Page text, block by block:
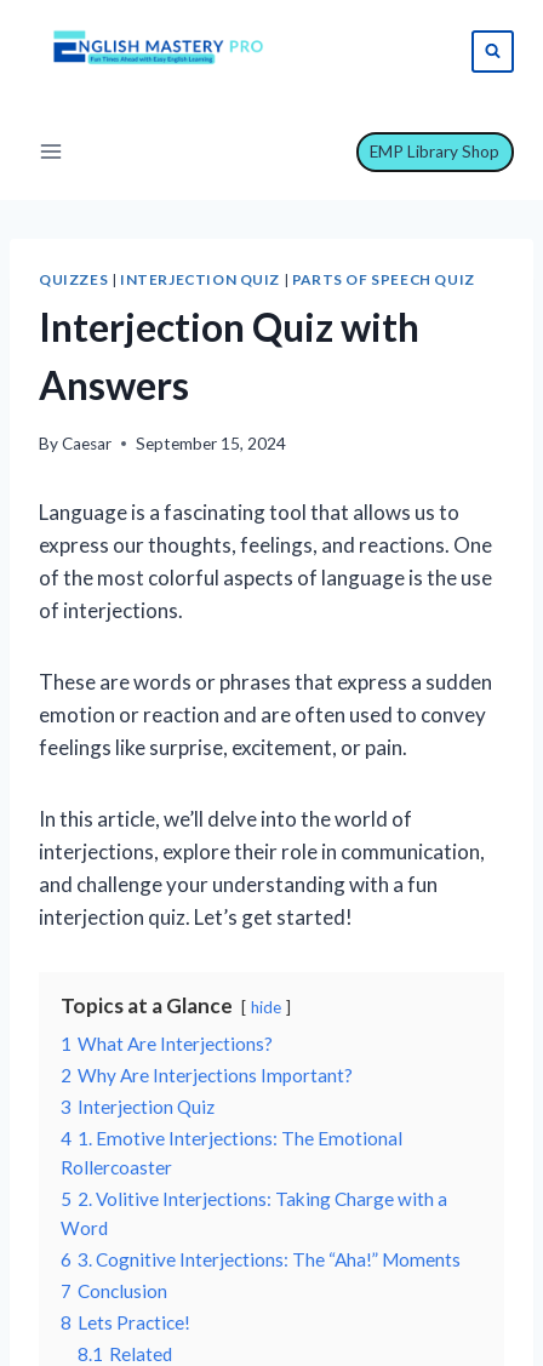
EMP Library Shop
QUIZZES | INTERJECTION QUIZ | PARTS OF SPEECH QUIZ
Interjection Quiz with
Answers
ByCaesar September 15, 2024
Language is a fascinating tool that allows us to
express our thoughts, feelings, and reactions. One
of the most colorful aspects of language is the use
of interjections.
These are words or phrases that express a sudden
emotion or reaction and are often used to convey
feelings like surprise, excitement, or pain.
In this article, we’ll delve into the world of
interjections, explore their role in communication,
and challenge your understanding with a fun
interjection quiz. Let’s get started!
Topics at a Glance hide
1 What Are Interjections?
2 Why Are Interjections Important?
3 Interjection Quiz
4 1. Emotive Interjections: The Emotional
Rollercoaster
5 2. Volitive Interjections: Taking Charge with a
Word
6 3. Cognitive Interjections: The “Aha!” Moments
7 Conclusion
8 Lets Practice!
8.1 Related